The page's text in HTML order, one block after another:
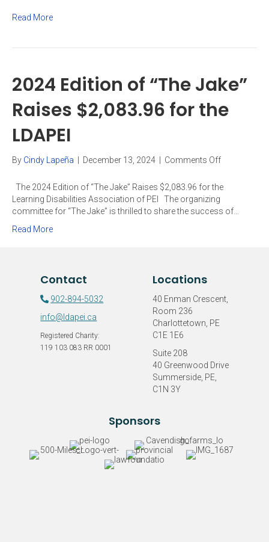
with
Learning
Read More
2024 Edition of “The Jake”
Raises $2,083.96 for the
LDAPEI
By Cindy Lapeña December 13, 2024 Comments Offon
Edition
“The
The 2024 Edition of “The Jake” Raises $2,083.96 for the
Learning Disabilities Association of PEI The organizing
committee for “The Jake” is thrilled to share the success of…
Read More
Contact
902-894-5032
info@ldapei.ca
Registered Charity:
119 103 083 RR 0001
Locations
40 Enman Crescent,
Room 236
Charlottetown, PE
C1E 1E6
Suite 208
40 Greenwood Drive
Summerside, PE,
C1N 3Y
Sponsors